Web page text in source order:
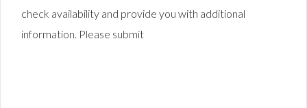
check availability and provide you with additional
information. Please submit